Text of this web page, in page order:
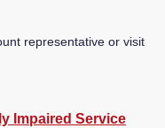
representative or visit
Impaired Service